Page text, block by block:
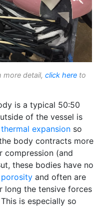
more detail, click here to
is a typical 50:50
of the vessel is
thermal expansion so
body contracts more
compression (and
these bodies have no
porosity and often are
long the tensive forces
is especially so